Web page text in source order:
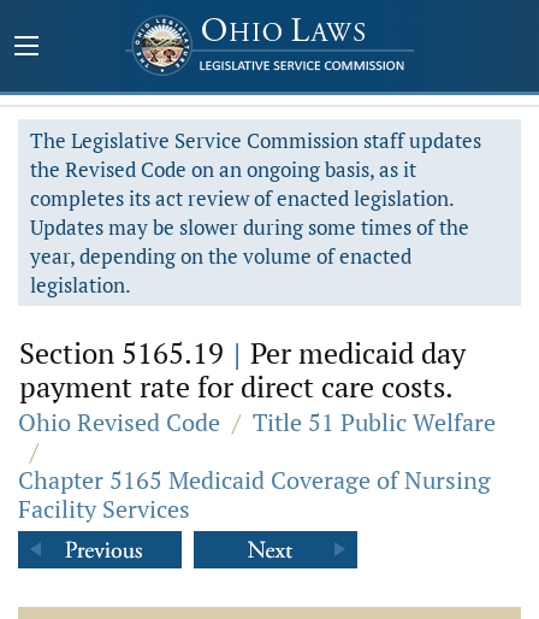
The Legislative Service Commission staff updates
the Revised Code on an ongoing basis, as it
completes its act review of enacted legislation.
Updates may be slower during some times of the
year, depending on the volume of enacted
legislation.
Section 5165.19 | Per medicaid day
payment rate for direct care costs.
Ohio Revised Code / Title 51 Public Welfare
/
Chapter 5165 Medicaid Coverage of Nursing
Facility Services